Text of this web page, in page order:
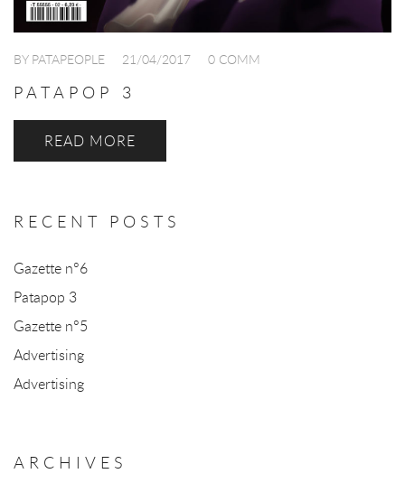
BY PATAPEOPLE 21/04/2017 0 COMM
PATAPOP 3
READ MORE
RECENT POSTS
Gazette n°6
Patapop 3
Gazette n°5
Advertising
Advertising
ARCHIVES